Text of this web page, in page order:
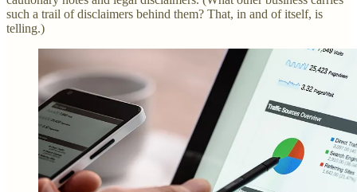
such a trail of disclaimers behind them? That, in and of itself, is
telling.)